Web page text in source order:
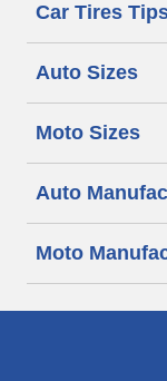
Car Tires
Auto Sizes
Moto Sizes
Auto
Moto